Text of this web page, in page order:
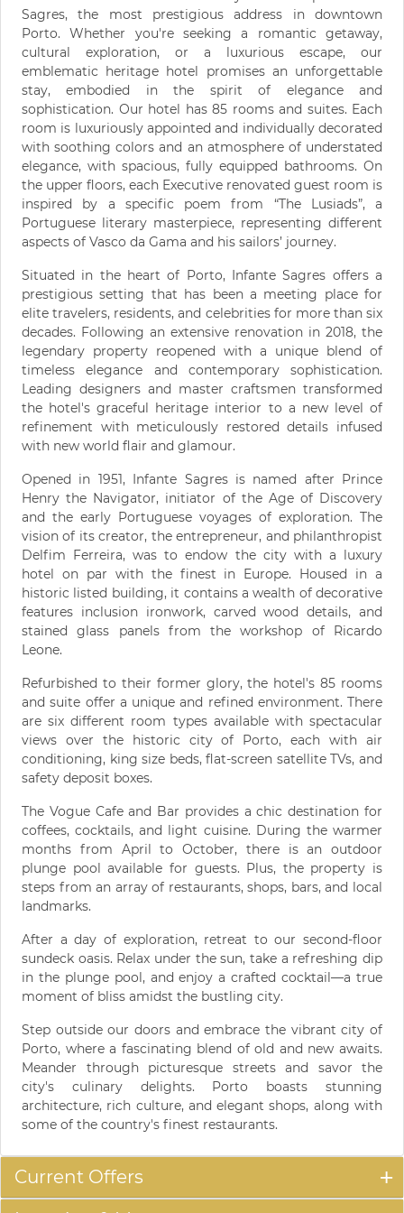
Sagres, the most prestigious address in downtown
Porto. Whether you're seeking a romantic getaway,
cultural exploration, or a luxurious escape, our
emblematic heritage hotel promises an unforgettable
stay, embodied in the spirit of elegance and
sophistication. Our hotel has 85 rooms and suites. Each
room is luxuriously appointed and individually decorated
with soothing colors and an atmosphere of understated
elegance, with spacious, fully equipped bathrooms. On
the upper floors, each Executive renovated guest room is
inspired by a specific poem from “The Lusiads”, a
Portuguese literary masterpiece, representing different
aspects of Vasco da Gama and his sailors’ journey.
Situated in the heart of Porto, Infante Sagres offers a
prestigious setting that has been a meeting place for
elite travelers, residents, and celebrities for more than six
decades. Following an extensive renovation in 2018, the
legendary property reopened with a unique blend of
timeless elegance and contemporary sophistication.
Leading designers and master craftsmen transformed
the hotel's graceful heritage interior to a new level of
refinement with meticulously restored details infused
with new world flair and glamour.
Opened in 1951, Infante Sagres is named after Prince
Henry the Navigator, initiator of the Age of Discovery
and the early Portuguese voyages of exploration. The
vision of its creator, the entrepreneur, and philanthropist
Delfim Ferreira, was to endow the city with a luxury
hotel on par with the finest in Europe. Housed in a
historic listed building, it contains a wealth of decorative
features inclusion ironwork, carved wood details, and
stained glass panels from the workshop of Ricardo
Leone.
Refurbished to their former glory, the hotel's 85 rooms
and suite offer a unique and refined environment. There
are six different room types available with spectacular
views over the historic city of Porto, each with air
conditioning, king size beds, flat-screen satellite TVs, and
safety deposit boxes.
The Vogue Cafe and Bar provides a chic destination for
coffees, cocktails, and light cuisine. During the warmer
months from April to October, there is an outdoor
plunge pool available for guests. Plus, the property is
steps from an array of restaurants, shops, bars, and local
landmarks.
After a day of exploration, retreat to our second-floor
sundeck oasis. Relax under the sun, take a refreshing dip
in the plunge pool, and enjoy a crafted cocktail—a true
moment of bliss amidst the bustling city.
Step outside our doors and embrace the vibrant city of
Porto, where a fascinating blend of old and new awaits.
Meander through picturesque streets and savor the
city's culinary delights. Porto boasts stunning
architecture, rich culture, and elegant shops, along with
some of the country's finest restaurants.
Current Offers